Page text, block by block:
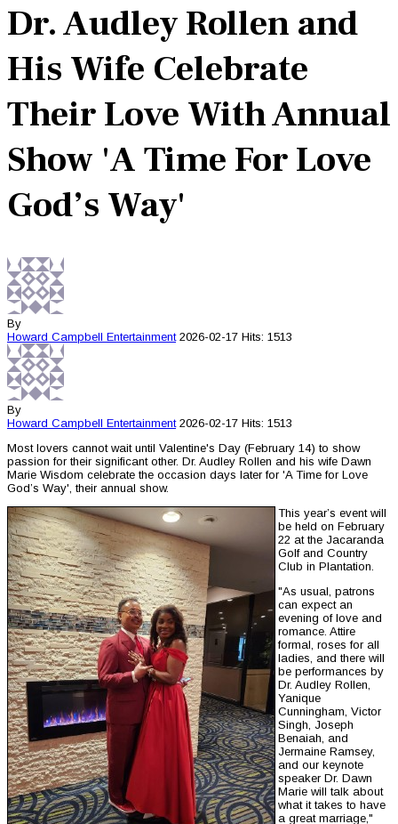
Dr. Audley Rollen and
His Wife Celebrate
Their Love With Annual
Show 'A Time For Love
God’s Way'
By
Howard Campbell Entertainment 2026-02-17 Hits: 1513
By
Howard Campbell Entertainment 2026-02-17 Hits: 1513
Most lovers cannot wait until Valentine's Day (February 14) to show
passion for their significant other. Dr. Audley Rollen and his wife Dawn
Marie Wisdom celebrate the occasion days later for 'A Time for Love
God’s Way', their annual show.
This year’s event will
be held on February
22 at the Jacaranda
Golf and Country
Club in Plantation.
"As usual, patrons
can expect an
evening of love and
romance. Attire
formal, roses for all
ladies, and there will
be performances by
Dr. Audley Rollen,
Yanique
Cunningham, Victor
Singh, Joseph
Benaiah, and
Jermaine Ramsey,
and our keynote
speaker Dr. Dawn
Marie will talk about
what it takes to have
a great marriage,"